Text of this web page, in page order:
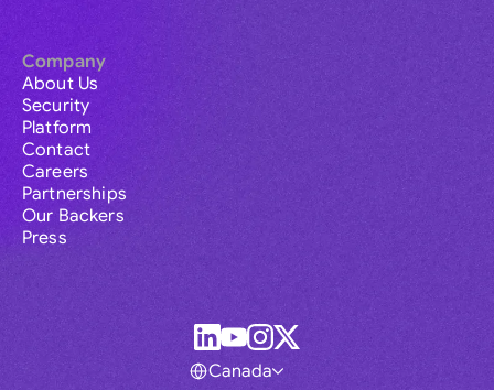
Company
About Us
Security
Platform
Contact
Careers
Partnerships
Our Backers
Press
Canada